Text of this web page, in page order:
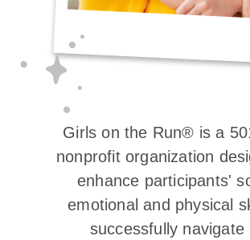
Girls on the Run® is a
nonprofit organization
enhance participants'
emotional and physical
successfully navigate